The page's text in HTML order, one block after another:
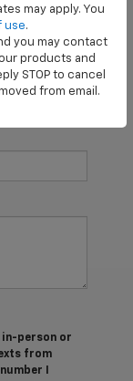
in-person or
from
I
may apply. You
use.
you may contact
products and
STOP to cancel
from email.